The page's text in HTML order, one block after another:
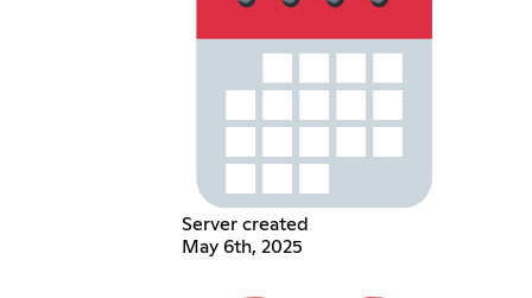
Server created
May 6th, 2025